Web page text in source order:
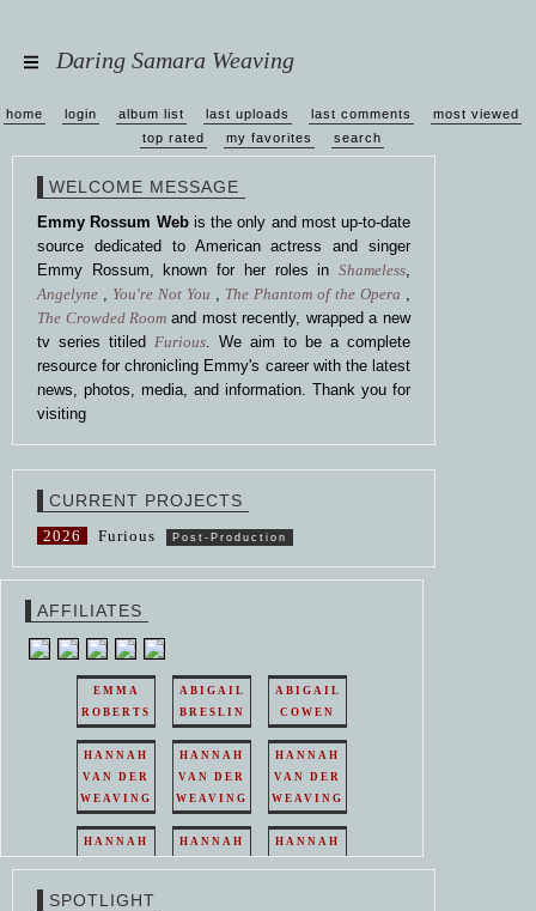
Daring Samara Weaving
home login album list last uploads last comments
most viewed
top rated
my favorites search
WELCOME MESSAGE
Emmy Rossum Webis the only and most up-to-date
source dedicated to American actress and singer
Emmy Rossum, known for her roles in Shameless,
Angelyne , You're Not You , The Phantom of the Opera ,
The Crowded Room and most recently, wrapped a new
tv series titiled Furious. We aim to be a complete
resource for chronicling Emmy's career with the latest
news, photos, media, and information. Thank you for
visiting
CURRENT PROJECTS
2026 Furious Post-Production
AFFILIATES
EMMA
ROBERTS
ABIGAIL
BRESLIN
ABIGAIL
COWEN
HANNAH
VAN DER
WEAVING
HANNAH
VAN DER
WEAVING
HANNAH
VAN DER
WEAVING
HANNAH
HANNAH
HANNAH
SPOTLIGHT